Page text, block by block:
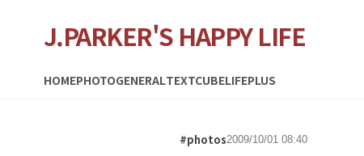
J.PARKER'S HAPPY LIFE
HOMEPHOTOGENERALTEXTCUBELIFEPLUS
#photos2009/10/01 08:40